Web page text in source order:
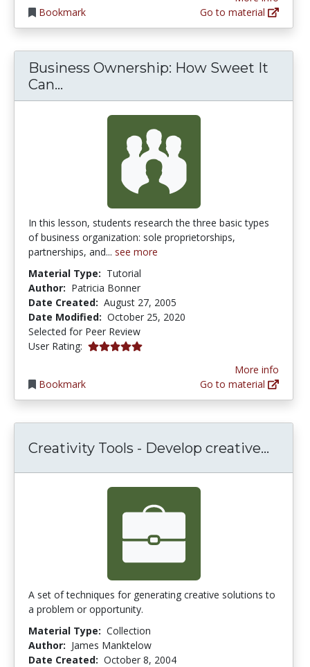
Bookmark
Go to material
Business Ownership: How Sweet It
Can...
In this lesson, students research the three basic types
of business organization: sole proprietorships,
partnerships, and... see more
Material Type: Tutorial
Author: Patricia Bonner
Date Created: August 27, 2005
Date Modified: October 25, 2020
Selected for Peer Review
User Rating: 5.0 stars
Bookmark
More info
Go to material
Creativity Tools - Develop creative...
A set of techniques for generating creative solutions to
a problem or opportunity.
Material Type: Collection
Author: James Manktelow
Date Created: October 8, 2004